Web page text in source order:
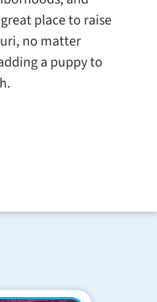
place to raise
no matter
a puppy to